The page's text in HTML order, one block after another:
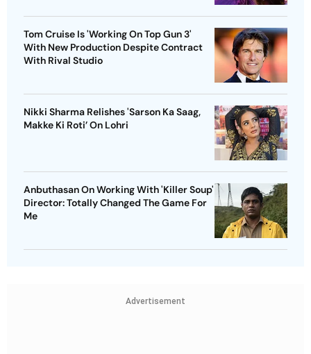
Tom Cruise Is 'Working On Top Gun 3'
With New Production Despite Contract
With Rival Studio
Nikki Sharma Relishes 'Sarson Ka Saag,
Makke Ki Roti’ On Lohri
Anbuthasan On Working With 'Killer Soup'
Director: Totally Changed The Game For
Me
Advertisement